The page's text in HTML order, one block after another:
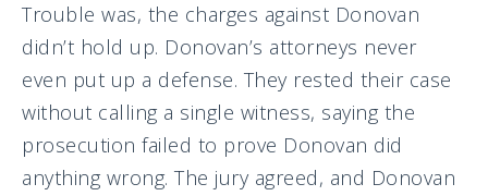
Trouble was, the charges against Donovan
didn’t hold up. Donovan’s attorneys never
even put up a defense. They rested their case
without calling a single witness, saying the
prosecution failed to prove Donovan did
anything wrong. The jury agreed, and Donovan